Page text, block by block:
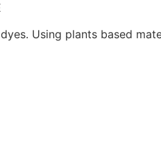
Using plants based